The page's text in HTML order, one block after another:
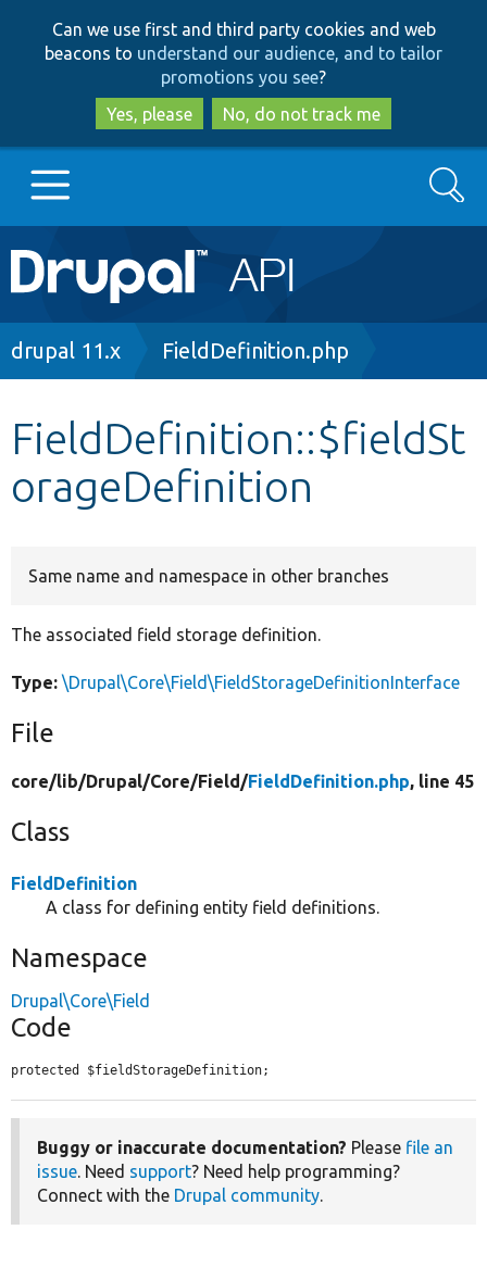
to
main
content
to
search
Can we use first and third party cookies and web
beacons to understand our audience, and to tailor
promotions you see?
Yes, please
No, do not track me
Main
navigation
Go to Drupal.org
Other projects
Search
Breadcrumb
drupal 11.x FieldDefinition.php
FieldDefinition::$fieldSt
orageDefinition
Same name and namespace in other branches
The associated field storage definition.
Type: \Drupal\Core\Field\FieldStorageDefinitionInterface
File
core/lib/Drupal/Core/Field/FieldDefinition.php, line 45
Class
FieldDefinition
A class for defining entity field definitions.
Namespace
Drupal\Core\Field
Code
protected $fieldStorageDefinition;
Buggy or inaccurate documentation? Please file an
issue. Need support? Need help programming?
Connect with the Drupal community.